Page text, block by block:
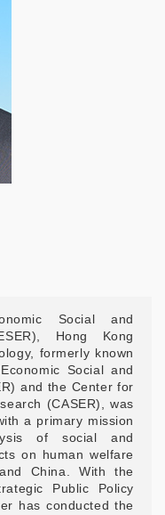
Social and
Hong Kong
formerly known
Social and
and the Center for
(CASER), was
a primary mission
of social and
on human welfare
China. With the
Public Policy
has conducted the